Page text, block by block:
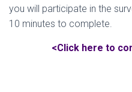
you will participate in the
10 minutes to complete.
<Click here to